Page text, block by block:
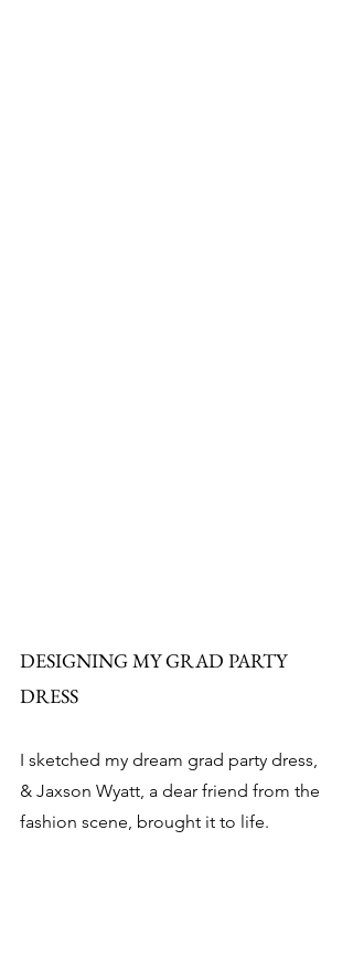
DESIGNING MY GRAD PARTY
DRESS
I sketched my dream grad party dress,
& Jaxson Wyatt, a dear friend from the
fashion scene, brought it to life.